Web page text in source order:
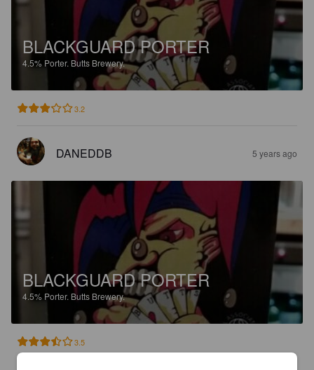
BLACKGUARD PORTER
4.5% Porter. Butts Brewery.
3.2
DANEDDB 5 years ago
BLACKGUARD PORTER
4.5% Porter. Butts Brewery.
3.5